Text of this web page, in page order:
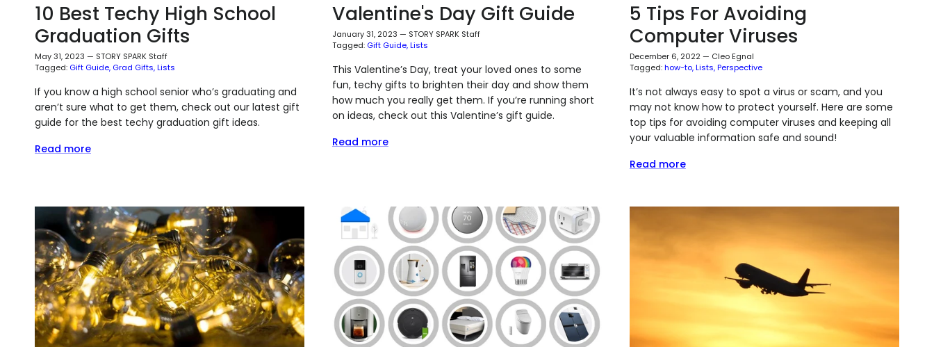
10 Best Techy High School
Graduation Gifts
May 31, 2023 — STORY SPARK Staff
Tagged: Gift Guide Grad Gifts Lists
If you know a high school senior who’s graduating and
aren’t sure what to get them, check out our latest gift
guide for the best techy graduation gift ideas.
Read more
Valentine's Day Gift Guide
January 31, 2023 — STORY SPARK Staff
Tagged: Gift Guide Lists
This Valentine’s Day, treat your loved ones to some
fun, techy gifts to brighten their day and show them
how much you really get them. If you’re running short
on ideas, check out this Valentine’s gift guide.
Read more
5 Tips For Avoiding
Computer Viruses
December 6, 2022— Cleo Egnal
Tagged:how-to Lists Perspective
It’s not always easy to spot a virus or scam, and you
may not know how to protect yourself. Here are some
top tips for avoiding computer viruses and keeping all
your valuable information safe and sound!
Read more